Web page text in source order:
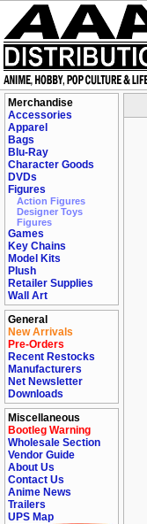
Merchandise
Accessories
Apparel
Bags
Blu-Ray
Character Goods
DVDs
Figures
Action Figures
Designer Toys
Figures
Games
Key Chains
Model Kits
Plush
Retailer Supplies
Wall Art
General
New Arrivals
Pre-Orders
Recent Restocks
Manufacturers
Net Newsletter
Downloads
Miscellaneous
Bootleg Warning
Wholesale Section
Vendor Guide
About Us
Contact Us
Anime News
Trailers
UPS Map